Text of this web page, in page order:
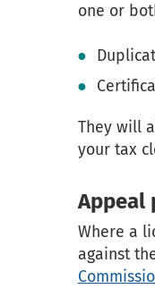
one or
They will
your tax
Appeal
Where a
against